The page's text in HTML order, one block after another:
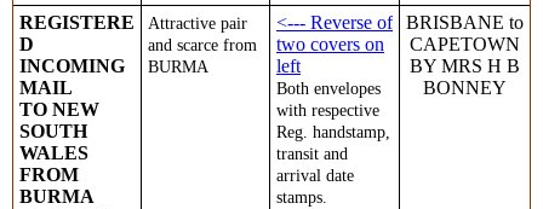
REGISTERE
D
INCOMING
MAIL
TO NEW
SOUTH
WALES
FROM
BURMA
Attractive pair
and scarce from
BURMA
<--- Reverse of
two covers on
left
Both envelopes
with respective
Reg. handstamp,
transit and
arrival date
stamps.
BRISBANE to
CAPETOWN
BY MRS H B
BONNEY